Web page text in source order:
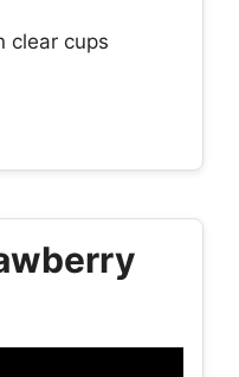
clear cups